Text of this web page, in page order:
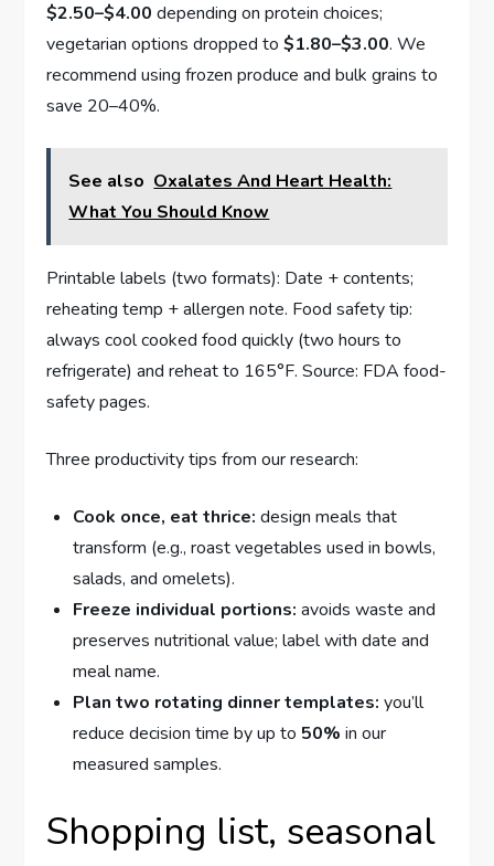
$2.50–$4.00 depending on protein choices;
vegetarian options dropped to$1.80–$3.00. We
recommend using frozen produce and bulk grains to
save 20–40%.
See also Oxalates And Heart Health:
What You Should Know
Printable labels (two formats): Date + contents;
reheating temp + allergen note. Food safety tip:
always cool cooked food quickly (two hours to
refrigerate) and reheat to 165°F. Source: FDA food-
safety pages.
Three productivity tips from our research:
Cook once, eat thrice: design meals that
transform (e.g., roast vegetables used in bowls,
salads, and omelets).
Freeze individual portions: avoids waste and
preserves nutritional value; label with date and
meal name.
Plan two rotating dinner templates: you’ll
reduce decision time by up to 50% in our
measured samples.
Shopping list, seasonal